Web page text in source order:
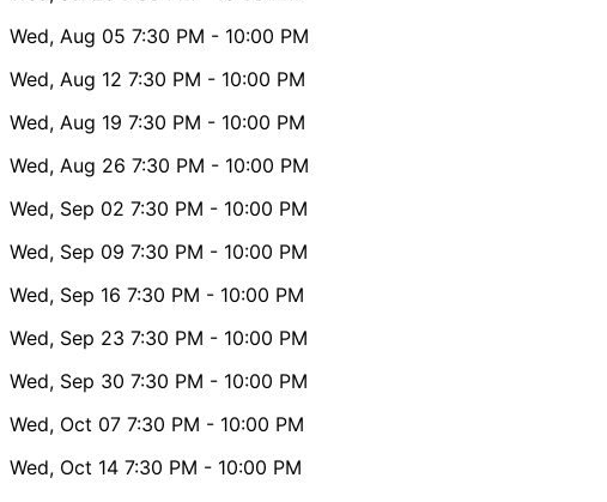
Wed, Aug 05 7:30 PM - 10:00 PM
Wed, Aug 12 7:30 PM - 10:00 PM
Wed, Aug 19 7:30 PM - 10:00 PM
Wed, Aug 26 7:30 PM - 10:00 PM
Wed, Sep 02 7:30 PM - 10:00 PM
Wed, Sep 09 7:30 PM - 10:00 PM
Wed, Sep 16 7:30 PM - 10:00 PM
Wed, Sep 23 7:30 PM - 10:00 PM
Wed, Sep 30 7:30 PM - 10:00 PM
Wed, Oct 07 7:30 PM - 10:00 PM
Wed, Oct 14 7:30 PM - 10:00 PM